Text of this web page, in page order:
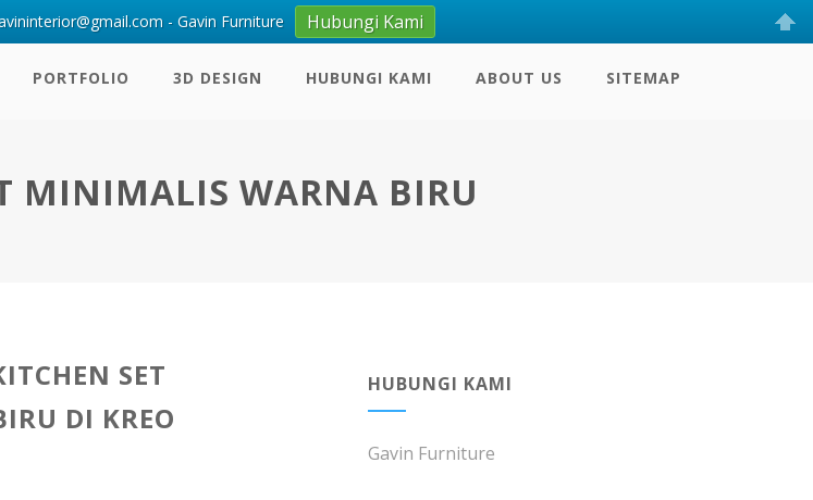
PORTFOLIO 3D DESIGN HUBUNGI KAMI ABOUT US SITEMAP
MINIMALIS WARNA BIRU
SET
DI KREO
HUBUNGI KAMI
Gavin Furniture
- Gavin Furniture Hubungi Kami